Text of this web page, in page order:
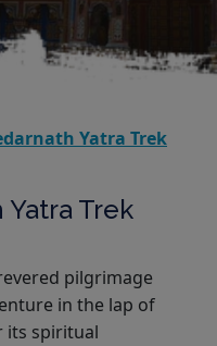
Yatra Trek
Trek
pilgrimage
in the lap of
its spiritual